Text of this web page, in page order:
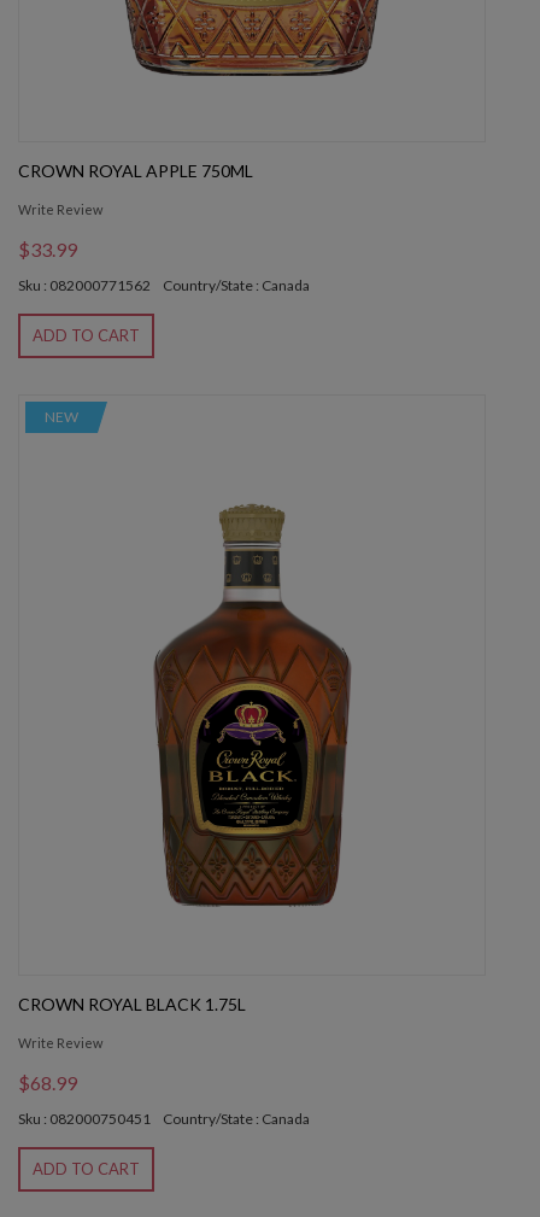
CROWN ROYAL APPLE 750ML
Write Review
$33.99
Sku : 082000771562 Country/State : Canada
ADD TO CART
NEW
CROWN ROYAL BLACK 1.75L
Write Review
$68.99
Sku : 082000750451 Country/State : Canada
ADD TO CART